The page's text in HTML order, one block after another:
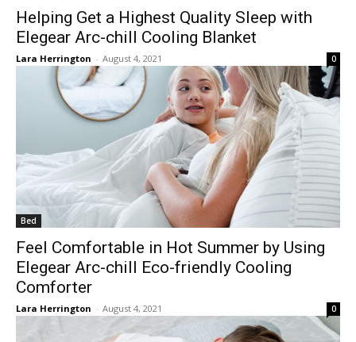
Helping Get a Highest Quality Sleep with
Elegear Arc-chill Cooling Blanket
Lara Herrington - August 4, 2021 0
Bed
Feel Comfortable in Hot Summer by Using
Elegear Arc-chill Eco-friendly Cooling
Comforter
Lara Herrington - August 4, 2021 0